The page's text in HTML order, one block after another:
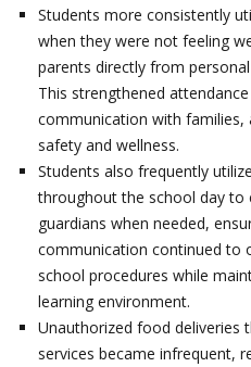
Students more consistently
when they were not feeling
parents directly from
This strengthened
communication with families,
safety and wellness.
Students also frequently
throughout the school day to
guardians when needed,
communication continued to
school procedures while
learning environment.
Unauthorized food deliveries
services became infrequent,